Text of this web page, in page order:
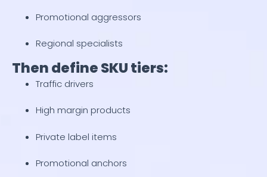
Promotional aggressors
Regional specialists
Then define SKU tiers:
Traffic drivers
High margin products
Private label items
Promotional anchors